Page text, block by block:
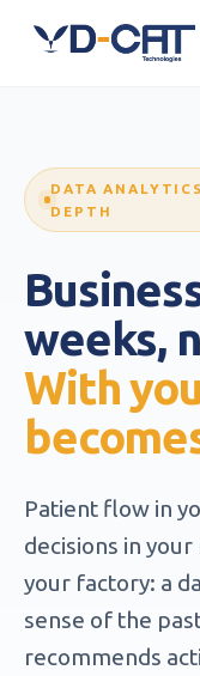
DATA
DEPTH
weeks,
With
Patient flow in
decisions in
your factory: a
sense of the
recommends